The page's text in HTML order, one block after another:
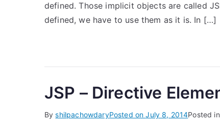
defined. Those implicit objects are called
defined, we have to use them as it is. In […]
JSP – Directive
ByshilpachowdaryPosted onJuly 8, 2014Posted in